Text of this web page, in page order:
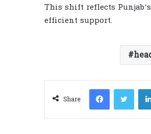
This shift reflects
efficient support.
Share
Facebook